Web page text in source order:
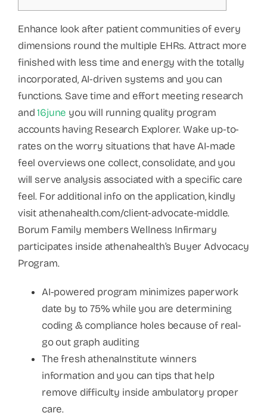
Enhance look after patient communities of every
dimensions round the multiple EHRs. Attract more
finished with less time and energy with the totally
incorporated, AI-driven systems and you can
functions. Save time and effort meeting research
and16june you will running quality program
accounts having Research Explorer. Wake up-to-
rates on the worry situations that have AI-made
feel overviews one collect, consolidate, and you
will serve analysis associated with a specific care
feel. For additional info on the application, kindly
visit athenahealth.com/client-advocate-middle.
Borum Family members Wellness Infirmary
participates inside athenahealth’s Buyer Advocacy
Program.
AI-powered program minimizes paperwork
date by to 75% while you are determining
coding & compliance holes because of real-
go out graph auditing
The fresh athenaInstitute winners
information and you can tips that help
remove difficulty inside ambulatory proper
care.